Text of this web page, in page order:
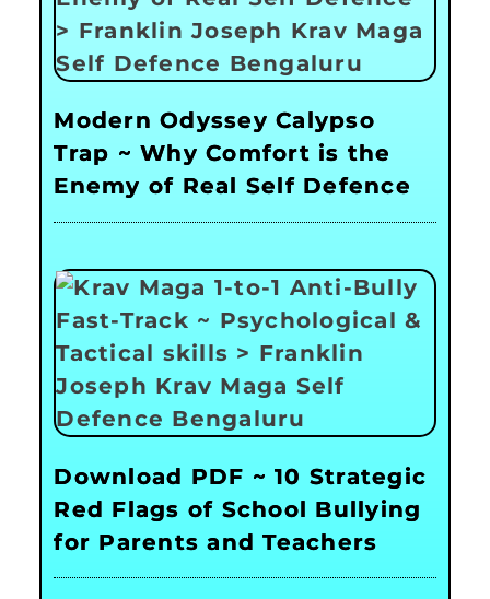
Modern Odyssey Calypso
Trap ~ Why Comfort is the
Enemy of Real Self Defence
Download PDF ~ 10 Strategic
Red Flags of School Bullying
for Parents and Teachers